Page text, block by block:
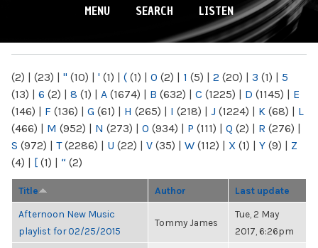
MENU SEARCH LISTEN
(2) | (23) | " (10) | ' (1) | ( (1) | 0 (2) | 1 (5) | 2 (20) | 3 (1) | 5
(13) | 6 (2) | 8 (1) | A (1674) | B (632) | C (1225) | D (1145) | E
(146) | F (136) | G (61) | H (265) | I (218) | J (1224) | K (68) | L
(466) | M (952) | N (273) | O (934) | P (111) | Q (2) | R (276) |
S (972) | T(2286) | U (22) | V (35) | W (112) | X (1) | Y (9) | Z
(4) | [ (1) | “ (2)
Title Author Last update
Afternoon New Music
playlist for 02/25/2015
Tommy James
Tue, 2 May
2017, 6:26pm